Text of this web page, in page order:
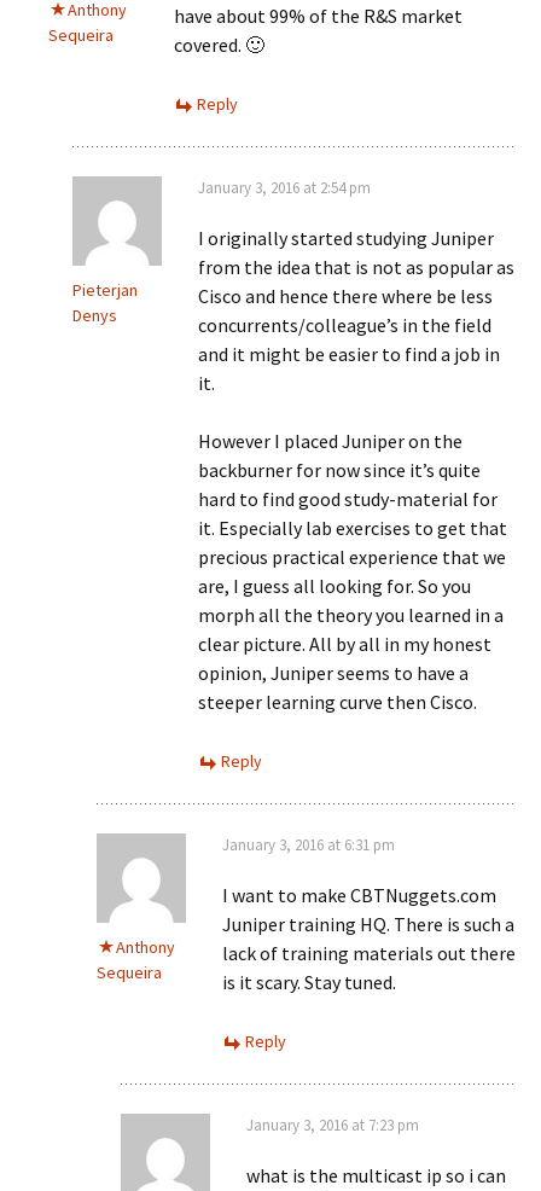
Anthony
Sequeira
have about 99% of the R&S market
covered. 🙂
Reply
Pieterjan
Denys
January 3, 2016 at 2:54 pm
I originally started studying Juniper
from the idea that is not as popular as
Cisco and hence there where be less
concurrents/colleague’s in the field
and it might be easier to find a job in
it.
However I placed Juniper on the
backburner for now since it’s quite
hard to find good study-material for
it. Especially lab exercises to get that
precious practical experience that we
are, I guess all looking for. So you
morph all the theory you learned in a
clear picture. All by all in my honest
opinion, Juniper seems to have a
steeper learning curve then Cisco.
Reply
Anthony
Sequeira
January 3, 2016 at 6:31 pm
I want to make CBTNuggets.com
Juniper training HQ. There is such a
lack of training materials out there
is it scary. Stay tuned.
Reply
January 3, 2016 at 7:23 pm
what is the multicast ip so i can